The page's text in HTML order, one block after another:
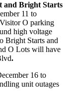
and Bright Starts
11 to
O parking
high voltage
Bright Starts and
O Lots will have
.
16 to
unit outages